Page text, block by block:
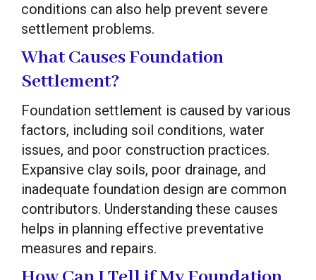
conditions can also help prevent severe
settlement problems.
What Causes Foundation
Settlement?
Foundation settlement is caused by various
factors, including soil conditions, water
issues, and poor construction practices.
Expansive clay soils, poor drainage, and
inadequate foundation design are common
contributors. Understanding these causes
helps in planning effective preventative
measures and repairs.